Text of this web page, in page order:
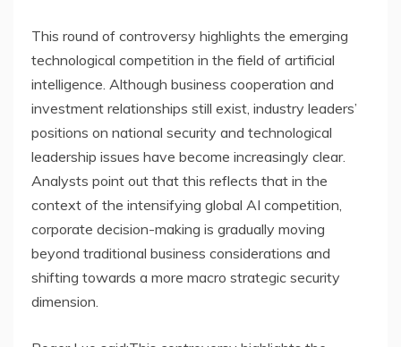
This round of controversy highlights the emerging
technological competition in the field of artificial
intelligence. Although business cooperation and
investment relationships still exist, industry leaders’
positions on national security and technological
leadership issues have become increasingly clear.
Analysts point out that this reflects that in the
context of the intensifying global AI competition,
corporate decision-making is gradually moving
beyond traditional business considerations and
shifting towards a more macro strategic security
dimension.